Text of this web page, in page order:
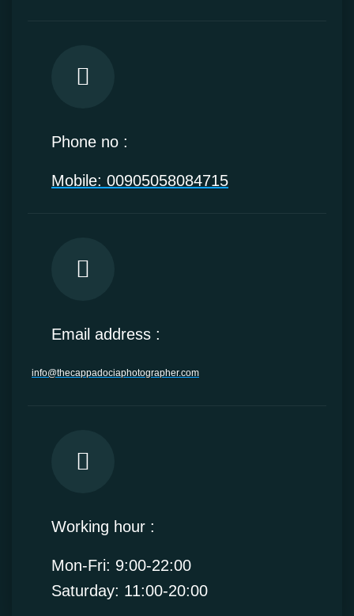
Phone no :
Mobile: 00905058084715
Email address :
info@thecappadociaphotographer.com
Working hour :
Mon-Fri: 9:00-22:00
Saturday: 11:00-20:00